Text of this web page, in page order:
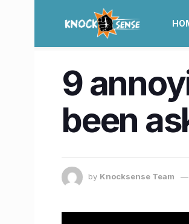
9
been
by Knocksense Team